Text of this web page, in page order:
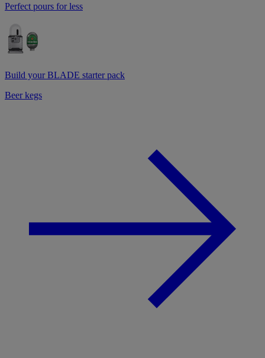
Perfect pours for less
Build your BLADE starter pack
Beer kegs